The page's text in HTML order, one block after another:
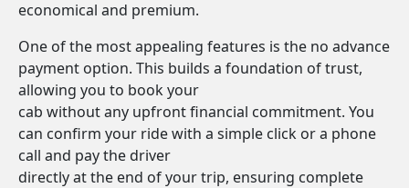
economical and premium.
One of the most appealing features is the no advance
payment option. This builds a foundation of trust,
allowing you to book your
cab without any upfront financial commitment. You
can confirm your ride with a simple click or a phone
call and pay the driver
directly at the end of your trip, ensuring complete